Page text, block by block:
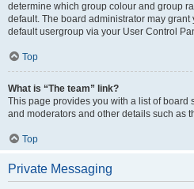
determine which group colour and group
default. The board administrator may
default usergroup via your User Control
Top
What is “The team” link?
This page provides you with a list of board
and moderators and other details such as
Top
Private Messaging